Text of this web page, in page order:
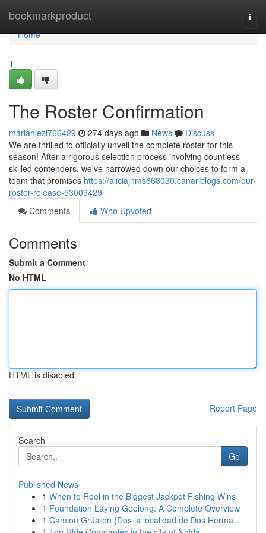
bookmarkproduct
Home
Home
1
The Roster Confirmation
mariahiezi766429 274 days ago News
Discuss
We are thrilled to officially unveil the complete roster for this
season! After a rigorous selection process involving countless
skilled contenders, we've narrowed down our choices to form a
team that promises https://aliciajnms668030.canariblogs.com/our-
roster-release-53009429
Comments
Who Upvoted
Comments
Submit a Comment
No HTML
HTML is disabled
Report Page
Search
Go
Published News
1 When to Reel in the Biggest Jackpot Fishing Wins
1 Foundation Laying Geelong: A Complete Overview
1 Camion Grúa en {Dos la localidad de Dos Herma...